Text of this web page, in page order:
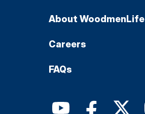
About WoodmenLife
Careers
FAQs